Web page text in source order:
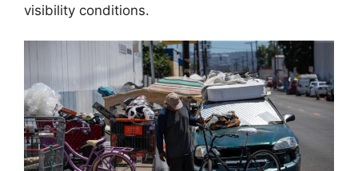
visibility conditions.